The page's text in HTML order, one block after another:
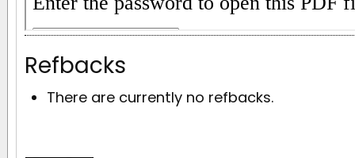
Refbacks
There are currently no refbacks.